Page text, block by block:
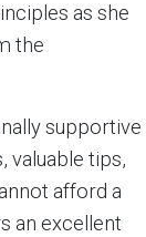
as she
the
supportive
valuable tips,
afford a
an excellent